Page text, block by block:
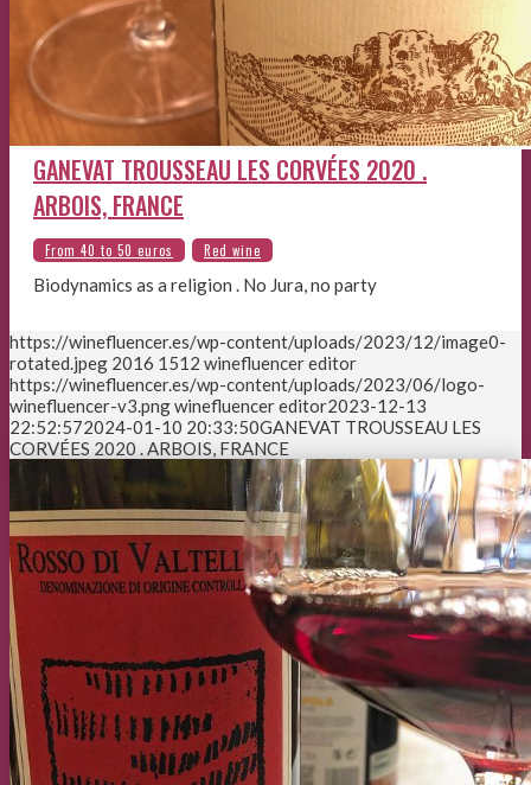
GANEVAT TROUSSEAU LES CORVÉES 2020 .
ARBOIS, FRANCE
Biodynamics as a religion . No Jura, no party
https://winefluencer.es/wp-content/uploads/2023/12/image0-
rotated.jpeg 2016 1512 winefluencer editor
https://winefluencer.es/wp-content/uploads/2023/06/logo-
winefluencer-v3.pngwinefluencer editor2023-12-13
22:52:572024-01-10 20:33:50GANEVAT TROUSSEAU LES
CORVÉES 2020 . ARBOIS, FRANCE